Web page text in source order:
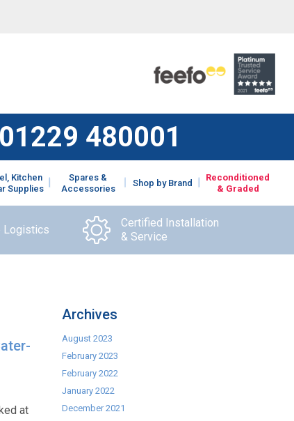
01229 480001
Kitchen
Supplies
Spares &
Accessories
Shop by Brand
Reconditioned
& Graded
Logistics
Certified Installation
& Service
at
Archives
August 2023
February 2023
February 2022
January 2022
December 2021